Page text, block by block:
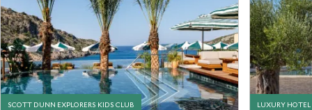
SCOTT DUNN EXPLORERS KIDS CLUB LUXURY HOTEL